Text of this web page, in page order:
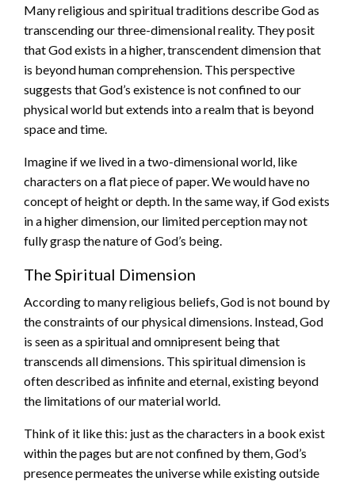
Many religious and spiritual traditions describe God as
transcending our three-dimensional reality. They posit
that God exists in a higher, transcendent dimension that
is beyond human comprehension. This perspective
suggests that God’s existence is not confined to our
physical world but extends into a realm that is beyond
space and time.
Imagine if we lived in a two-dimensional world, like
characters on a flat piece of paper. We would have no
concept of height or depth. In the same way, if God exists
in a higher dimension, our limited perception may not
fully grasp the nature of God’s being.
The Spiritual Dimension
According to many religious beliefs, God is not bound by
the constraints of our physical dimensions. Instead, God
is seen as a spiritual and omnipresent being that
transcends all dimensions. This spiritual dimension is
often described as infinite and eternal, existing beyond
the limitations of our material world.
Think of it like this: just as the characters in a book exist
within the pages but are not confined by them, God’s
presence permeates the universe while existing outside